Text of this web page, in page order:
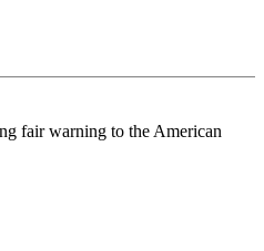
fair warning to the American